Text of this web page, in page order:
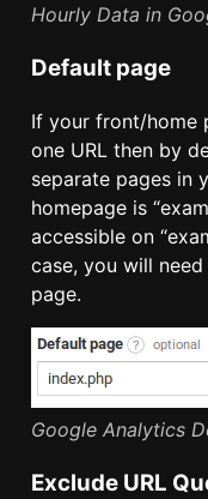
Hourly Data in
Default page
If your front/home
one URL then by
separate pages in
homepage is
accessible on
case, you will
page.
Google Analytics
Exclude URL